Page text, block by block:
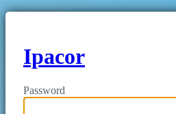
Ipacor
Password